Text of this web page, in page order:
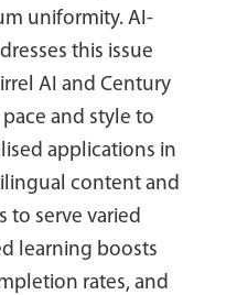
uniformity. AI-
this issue
AI and Century
and style to
applications in
content and
to serve varied
learning boosts
rates, and